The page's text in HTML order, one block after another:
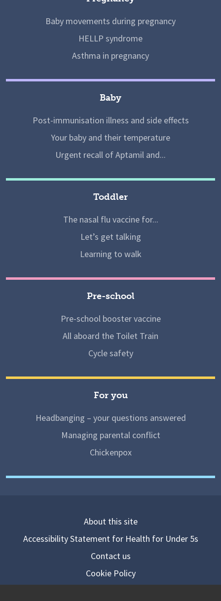
Baby movements during pregnancy
HELLP syndrome
Asthma in pregnancy
Baby
Post-immunisation illness and side effects
Your baby and their temperature
Urgent recall of Aptamil and...
Toddler
The nasal flu vaccine for...
Let’s get talking
Learning to walk
Pre-school
Pre-school booster vaccine
All aboard the Toilet Train
Cycle safety
For you
Headbanging – your questions answered
Managing parental conflict
Chickenpox
About this site
Accessibility Statement for Health for Under 5s
Contact us
Cookie Policy